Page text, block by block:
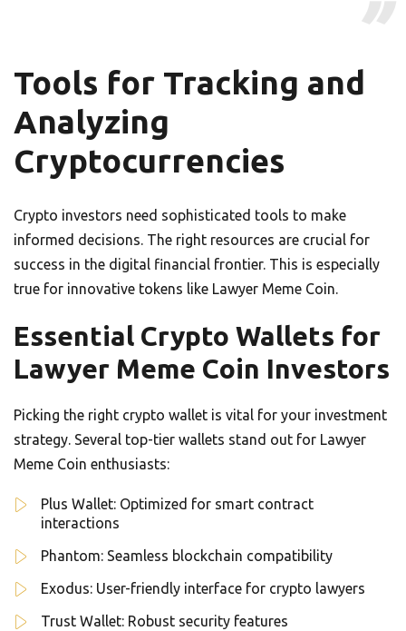
Tools for Tracking and
Analyzing
Cryptocurrencies
Crypto investors need sophisticated tools to make
informed decisions. The right resources are crucial for
success in the digital financial frontier. This is especially
true for innovative tokens like Lawyer Meme Coin.
Essential Crypto Wallets for
Lawyer Meme Coin Investors
Picking the right crypto wallet is vital for your investment
strategy. Several top-tier wallets stand out for Lawyer
Meme Coin enthusiasts:
Plus Wallet: Optimized for smart contract
interactions
Phantom: Seamless blockchain compatibility
Exodus: User-friendly interface for crypto lawyers
Trust Wallet: Robust security features